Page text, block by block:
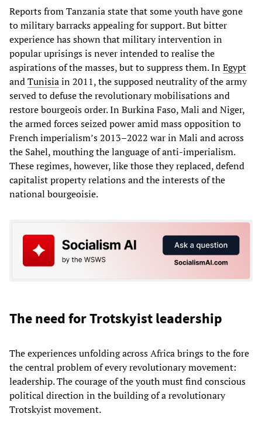
Reports from Tanzania state that some youth have gone
to military barracks appealing for support. But bitter
experience has shown that military intervention in
popular uprisings is never intended to realise the
aspirations of the masses, but to suppress them. InEgypt
andTunisiain 2011, the supposed neutrality of the army
served to defuse the revolutionary mobilisations and
restore bourgeois order. In Burkina Faso, Mali and Niger,
the armed forces seized power amid mass opposition to
French imperialism’s 2013–2022 war in Mali and across
the Sahel, mouthing the language of anti-imperialism.
These regimes, however, like those they replaced, defend
capitalist property relations and the interests of the
national bourgeoisie.
The need for Trotskyist leadership
The experiences unfolding across Africa brings to the fore
the central problem of every revolutionary movement:
leadership. The courage of the youth must find conscious
political direction in the building of a revolutionary
Trotskyist movement.